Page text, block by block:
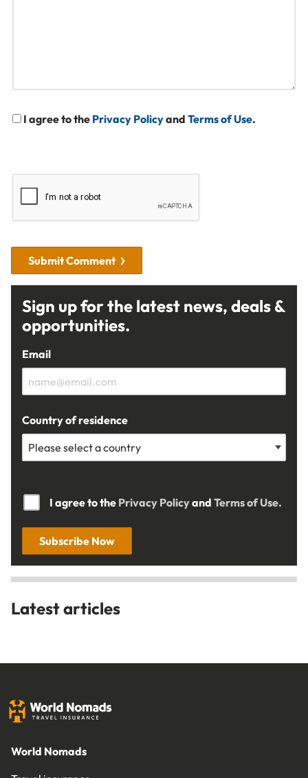
I agree to the Privacy Policyand Terms of Use.
Submit Comment
Sign up for the latest news, deals &
opportunities.
Email
Country of residence
I agree to the Privacy Policyand Terms of Use.
Subscribe Now
Latest articles
World Nomads